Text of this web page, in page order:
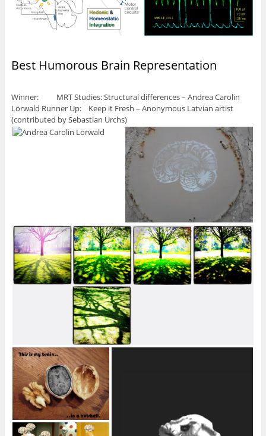
Best Humorous Brain Representation
Winner: MRT Studies: Structural differences – Andrea Carolin
Lörwald Runner Up: Keep it Fresh – Anonymous Latvian artist
(contributed by Sebastian Urchs)